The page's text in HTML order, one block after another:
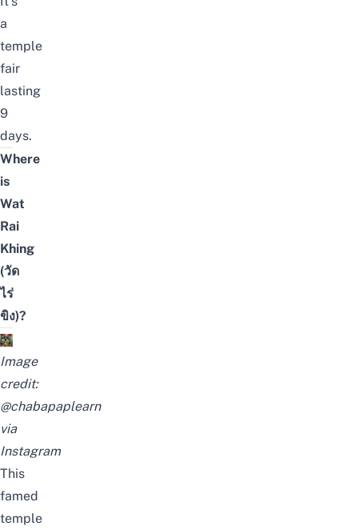
a
temple
fair
lasting
9
days.
Where
is
Wat
Rai
Khing
(วัด
ไร่
ขิง)?
Image
credit:
@chabapaplearn
via
Instagram
This
famed
temple